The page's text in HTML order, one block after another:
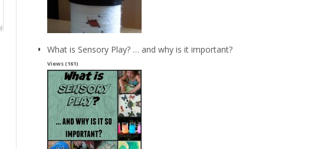
What is Sensory Play? … and why is it important?
Views (161)